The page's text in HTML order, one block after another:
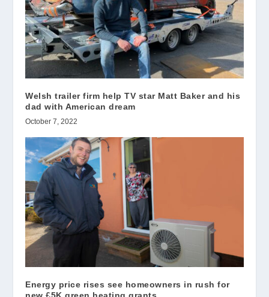
Welsh trailer firm help TV star Matt Baker and his
dad with American dream
October 7, 2022
Energy price rises see homeowners in rush for